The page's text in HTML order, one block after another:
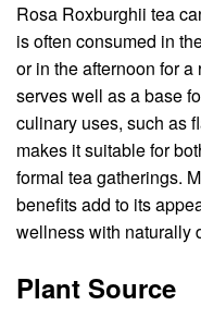
Rosa Roxburghii tea
is often consumed in
or in the afternoon for
serves well as a base
culinary uses, such as
makes it suitable for
formal tea gatherings.
benefits add to its
wellness with naturally
Plant Source